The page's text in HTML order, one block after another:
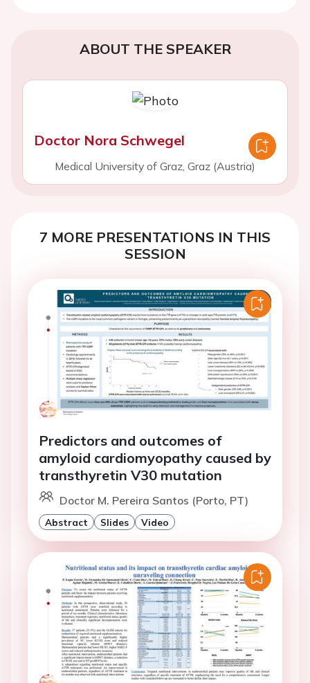
ABOUT THE SPEAKER
Doctor Nora Schwegel
Medical University of Graz, Graz (Austria)
7 MORE PRESENTATIONS IN THIS
SESSION
Predictors and outcomes of
amyloid cardiomyopathy caused by
transthyretin V30 mutation
Doctor M. Pereira Santos (Porto, PT)
Abstract Slides Video